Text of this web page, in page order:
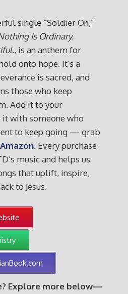
single “Soldier On,”
Is Ordinary.
, is an anthem for
onto hope. It’s a
is sacred, and
those who keep
Add it to your
with someone who
to keep going — grab
. Every purchase
music and helps us
that uplift, inspire,
to Jesus.
Explore more below—